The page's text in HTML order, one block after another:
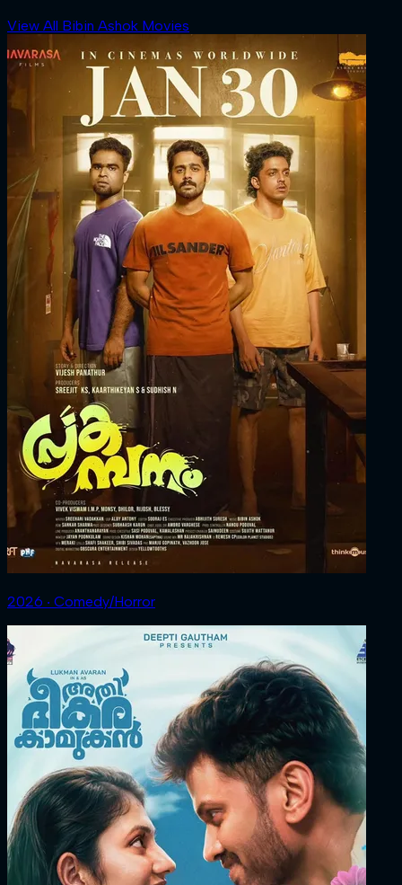
View All Bibin Ashok Movies
2026 ‧ Comedy/Horror